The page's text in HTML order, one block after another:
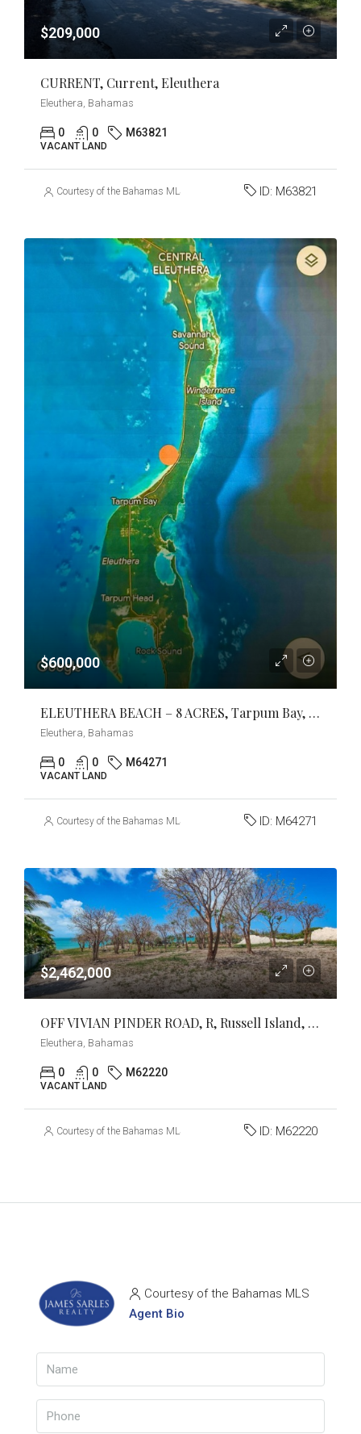
$209,000
CURRENT, Current, Eleuthera
Eleuthera, Bahamas
0 0 M63821
VACANT LAND
Courtesy of the Bahamas MLS ID: M63821
$600,000
ELEUTHERA BEACH – 8 ACRES, Tarpum Bay, Eleuthera
Eleuthera, Bahamas
0 0 M64271
VACANT LAND
Courtesy of the Bahamas MLS ID: M64271
$2,462,000
OFF VIVIAN PINDER ROAD, R, Russell Island, Eleuthera
Eleuthera, Bahamas
0 0 M62220
VACANT LAND
Courtesy of the Bahamas MLS ID: M62220
Courtesy of the Bahamas MLS
Agent Bio